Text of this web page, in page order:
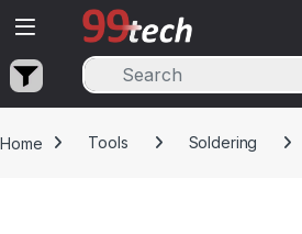
Skip to navigation
Skip to content
Home Tools Soldering